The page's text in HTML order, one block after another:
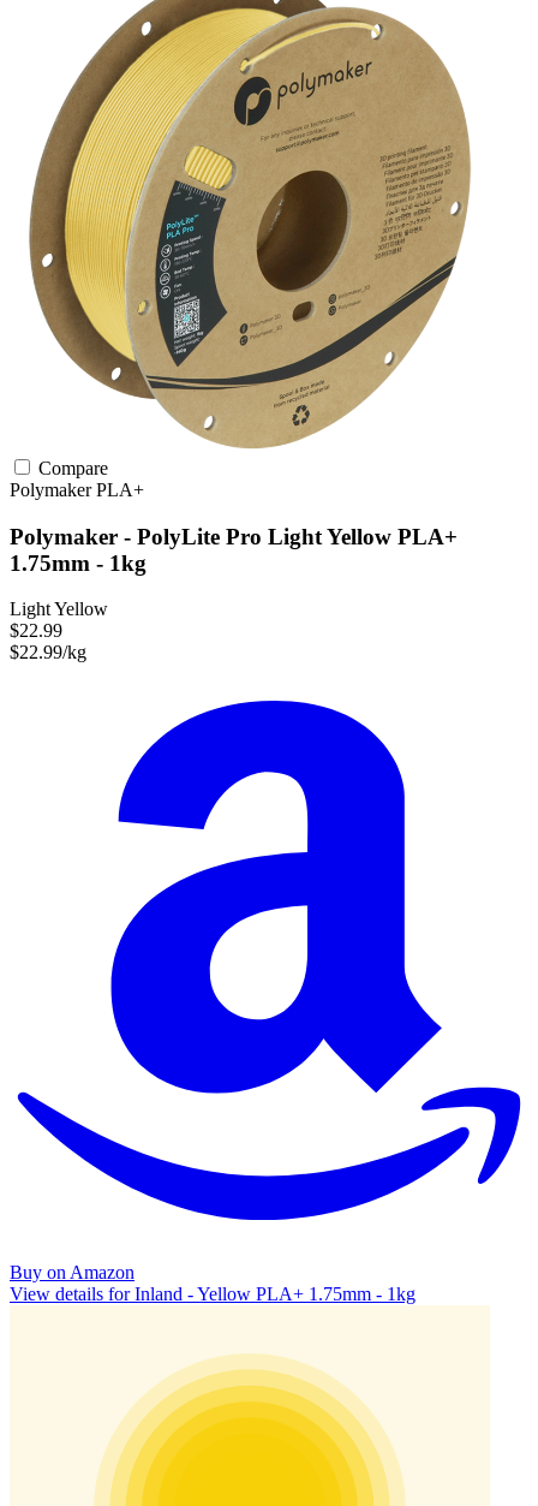
Compare
PolymakerPLA+
Polymaker - PolyLite Pro Light Yellow PLA+
1.75mm - 1kg
Light Yellow
$22.99
$22.99/kg
Buy on Amazon
View details for Inland - Yellow PLA+ 1.75mm - 1kg